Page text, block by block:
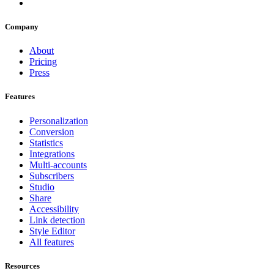
Company
About
Pricing
Press
Features
Personalization
Conversion
Statistics
Integrations
Multi-accounts
Subscribers
Studio
Share
Accessibility
Link detection
Style Editor
All features
Resources